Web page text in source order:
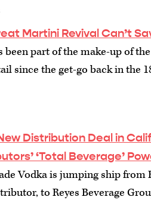
Martini Revival Can’t
been part of the make-up of
since the get-go back in the
Distribution Deal in
‘Total Beverage’
Vodka is jumping ship from
to Reyes Beverage